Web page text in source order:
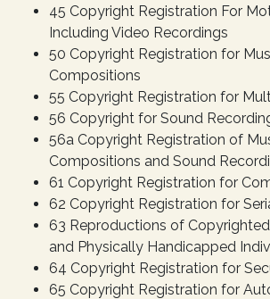
45 Copyright Registration For
Including Video Recordings
50 Copyright Registration for
Compositions
55 Copyright Registration for
56 Copyright for Sound
56a Copyright Registration of
Compositions and Sound
61 Copyright Registration for
62 Copyright Registration for
63 Reproductions of
and Physically Handicapped
64 Copyright Registration for
65 Copyright Registration for